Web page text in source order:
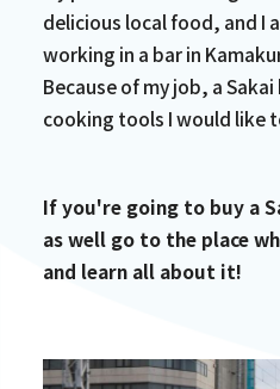
delicious local food, and I
working in a bar in
Because of my job, a
cooking tools I would like
If you're going to buy a
as well go to the place
and learn all about it!